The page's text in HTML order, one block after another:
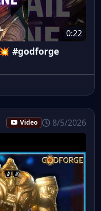
0:22
#godforge
Video 8/5/2026